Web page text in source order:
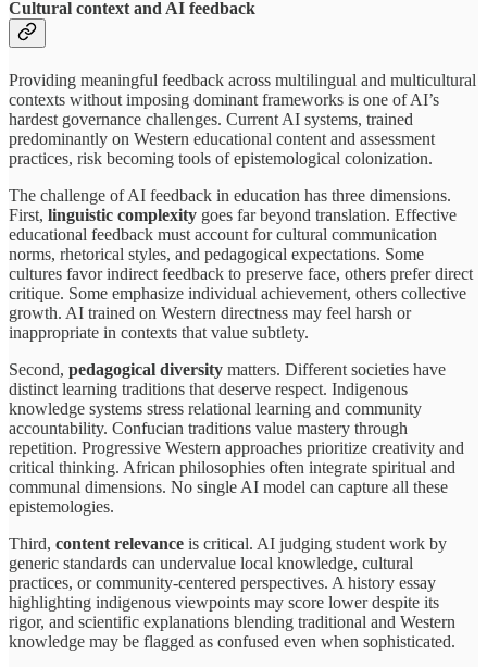
Cultural context and AI feedback
Providing meaningful feedback across multilingual and multicultural
contexts without imposing dominant frameworks is one of AI’s
hardest governance challenges. Current AI systems, trained
predominantly on Western educational content and assessment
practices, risk becoming tools of epistemological colonization.
The challenge of AI feedback in education has three dimensions.
First, linguistic complexity goes far beyond translation. Effective
educational feedback must account for cultural communication
norms, rhetorical styles, and pedagogical expectations. Some
cultures favor indirect feedback to preserve face, others prefer direct
critique. Some emphasize individual achievement, others collective
growth. AI trained on Western directness may feel harsh or
inappropriate in contexts that value subtlety.
Second, pedagogical diversity matters. Different societies have
distinct learning traditions that deserve respect. Indigenous
knowledge systems stress relational learning and community
accountability. Confucian traditions value mastery through
repetition. Progressive Western approaches prioritize creativity and
critical thinking. African philosophies often integrate spiritual and
communal dimensions. No single AI model can capture all these
epistemologies.
Third, content relevance is critical. AI judging student work by
generic standards can undervalue local knowledge, cultural
practices, or community-centered perspectives. A history essay
highlighting indigenous viewpoints may score lower despite its
rigor, and scientific explanations blending traditional and Western
knowledge may be flagged as confused even when sophisticated.